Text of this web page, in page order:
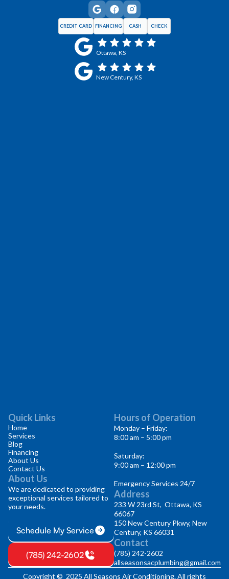
CREDIT CARD FINANCING CASH CHECK
Ottawa, KS
New Century, KS
Quick Links
Home
Services
Blog
Financing
About Us
Contact Us
About Us
We are dedicated to providing
exceptional services tailored to
your needs.
Schedule My Service
(785) 242-2602
Hours of Operation
Monday – Friday:
8:00 am – 5:00 pm
Saturday:
9:00 am – 12:00 pm
Emergency Services 24/7
Address
233 W 23rd St, Ottawa, KS
66067
150 New Century Pkwy, New
Century, KS 66031
Contact
(785) 242-2602
allseasonsacplumbing@gmail.com
Copyright © 2025 All Seasons Air Conditioning. All rights